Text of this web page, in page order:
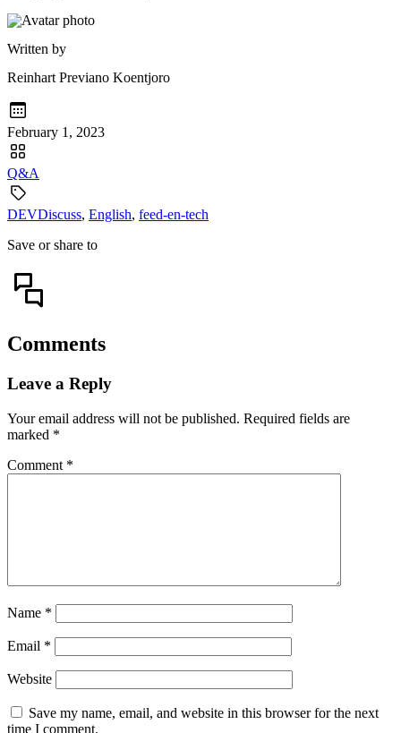
Written by
Reinhart Previano Koentjoro
February 1, 2023
Q&A
DEVDiscuss, English, feed-en-tech
Save or share to
Comments
Leave a Reply
Your email address will not be published. Required fields are
marked *
Comment *
Name *
Email *
Website
Save my name, email, and website in this browser for the next
time I comment.